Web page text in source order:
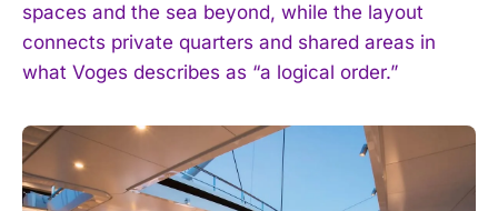
spaces and the sea beyond, while the layout
connects private quarters and shared areas in
what Voges describes as “a logical order.”